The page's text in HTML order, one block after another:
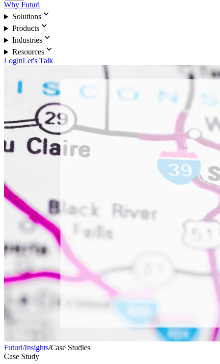
Why Futuri
Solutionsexpand_more
Productsexpand_more
Industriesexpand_more
Resourcesexpand_more
LoginLet's Talk
Futuri/Insights/Case Studies
Case Study